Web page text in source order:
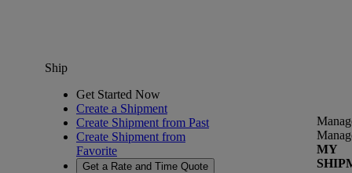
Ship
Get Started Now
Create a Shipment
Create Shipment from Past
Create Shipment from
Favorite
Get a Rate and Time Quote
MY